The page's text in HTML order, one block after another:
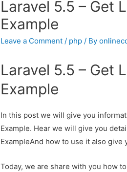
Laravel 5.5 – Get
Example
Leave a Comment / php / By
Laravel 5.5 – Get
Example
In this post we will give you
Example. Hear we will give you
ExampleAnd how to use it also
Today, we are share with you how